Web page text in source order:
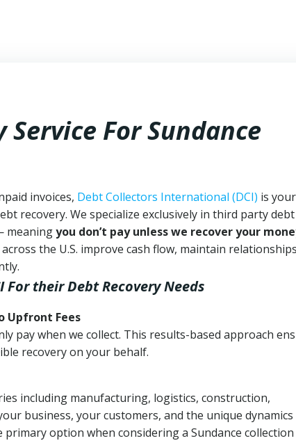
For Sundance
invoices, Debt Collectors International (DCI) is your
recovery. We specialize exclusively in third party debt
meaningyou don’t pay unless we recover your
the U.S. improve cash flow, maintain
For their Debt Recovery Needs
Upfront Fees
pay when we collect. This results-based approach
recovery on your behalf.
including manufacturing, logistics, construction,
business, your customers, and the unique
option when considering a Sundance collection